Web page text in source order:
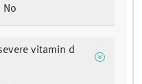
No
vitamin d